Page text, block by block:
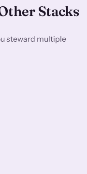
Stacks
steward multiple